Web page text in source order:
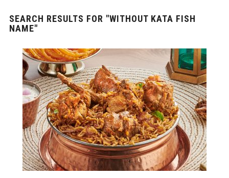
SEARCH RESULTS FOR "WITHOUT KATA FISH
NAME"